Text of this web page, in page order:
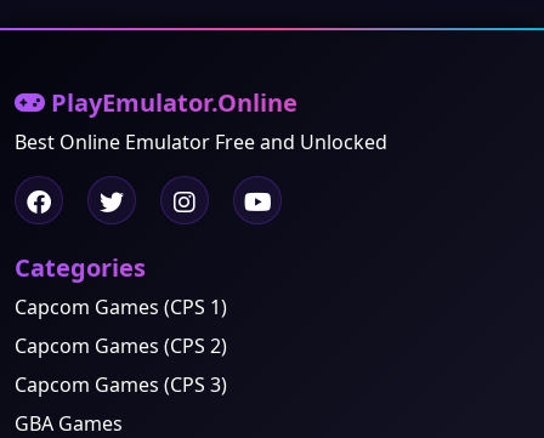
PlayEmulator.Online
Best Online Emulator Free and Unlocked
Categories
Capcom Games (CPS 1)
Capcom Games (CPS 2)
Capcom Games (CPS 3)
GBA Games